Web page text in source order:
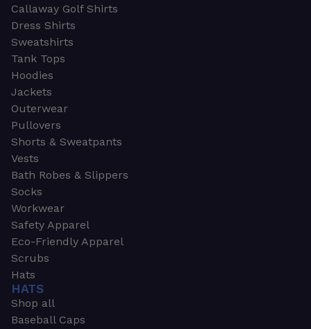
Callaway Golf Shirts
Dress Shirts
Sweatshirts
Tank Tops
Hoodies
Jackets
Outerwear
Pullovers
Shorts & Sweatpants
Vests
Bath Robes & Slippers
Socks
Workwear
Safety Apparel
Eco-Friendly Apparel
Scrubs
Hats
HATS
Shop all
Baseball Caps